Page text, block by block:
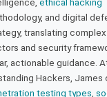
and digital
translating
and security
actionable guidance.
Hackers, James
testing types